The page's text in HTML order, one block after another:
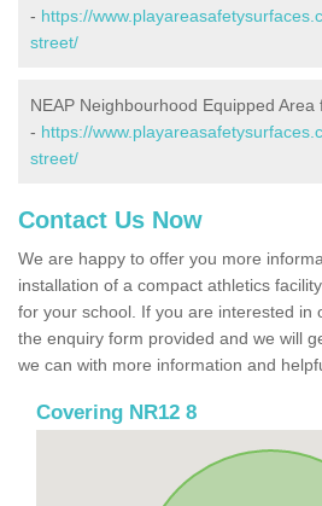
- https://
street/
NEAP Neighbourhood Equipped
- https://
street/
Contact Us Now
We are happy to offer you more
installation of a compact athletics
for your school. If you are interested in
the enquiry form provided and we will
we can with more information and
Covering NR12 8